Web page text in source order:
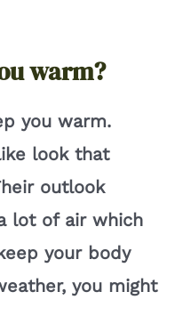
warm?
you warm.
look that
outlook
lot of air which
your body
you might